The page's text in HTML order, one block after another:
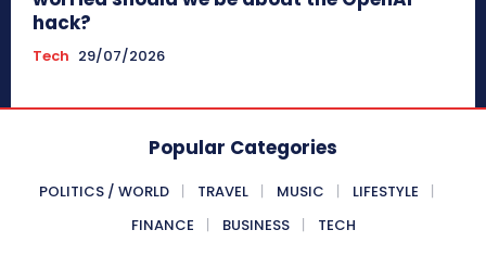
hack?
Tech 29/07/2026
Popular Categories
POLITICS / WORLD TRAVEL MUSIC
LIFESTYLE
FINANCE
BUSINESS TECH